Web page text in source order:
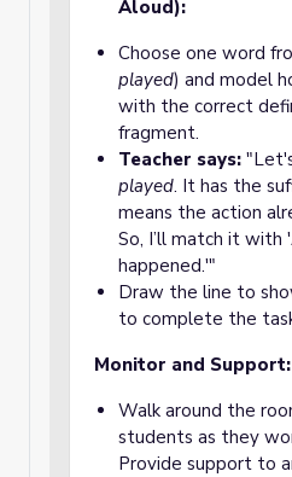
Aloud):
Choose one word
played) and model
with the correct
fragment.
Teacher says:
played. It has the
means the action
So, I’ll match it with
happened.'"
Draw the line to
to complete the
Monitor and Support:
Walk around the
students as they
Provide support to